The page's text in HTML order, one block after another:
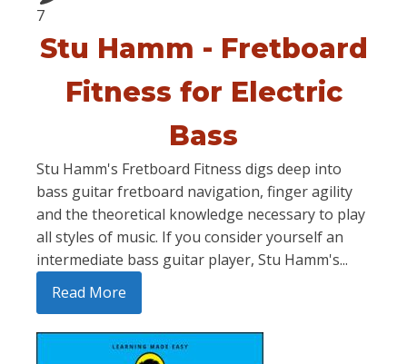
7
Stu Hamm - Fretboard
Fitness for Electric
Bass
Stu Hamm's Fretboard Fitness digs deep into
bass guitar fretboard navigation, finger agility
and the theoretical knowledge necessary to play
all styles of music. If you consider yourself an
intermediate bass guitar player, Stu Hamm's...
Read More